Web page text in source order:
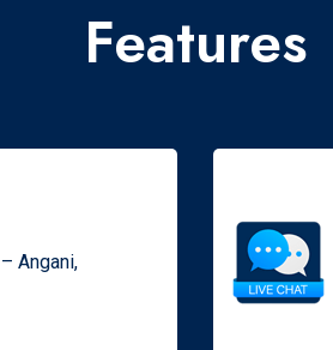
Features
Angani,